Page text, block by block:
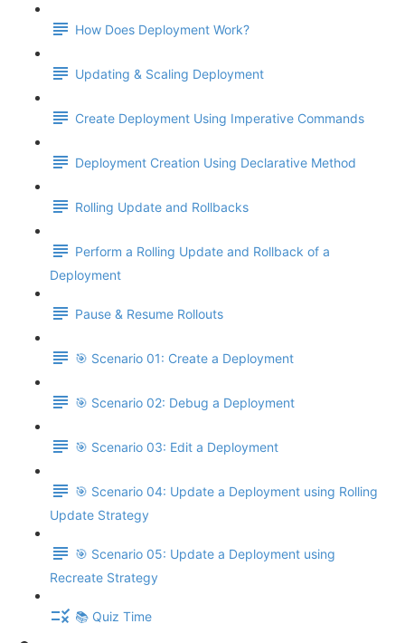
How Does Deployment Work?
Updating & Scaling Deployment
Create Deployment Using Imperative Commands
Deployment Creation Using Declarative Method
Rolling Update and Rollbacks
Perform a Rolling Update and Rollback of a
Deployment
Pause & Resume Rollouts
🎯 Scenario 01: Create a Deployment
🎯 Scenario 02: Debug a Deployment
🎯 Scenario 03: Edit a Deployment
🎯 Scenario 04: Update a Deployment using Rolling
Update Strategy
🎯 Scenario 05: Update a Deployment using
Recreate Strategy
📚 Quiz Time